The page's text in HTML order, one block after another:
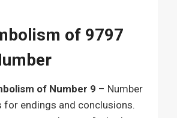
of 9797
of Number 9 – Number
for endings and conclusions.